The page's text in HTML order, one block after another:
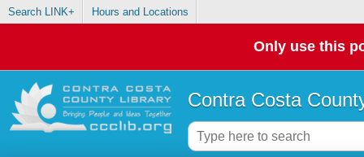
Search LINK+ Hours and Locations
Only use this
Contra Costa